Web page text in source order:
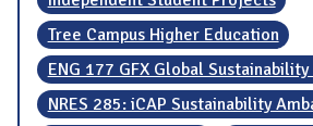
Tree Campus Higher Education
ENG 177 GFX Global
NRES 285: iCAP Sustainability